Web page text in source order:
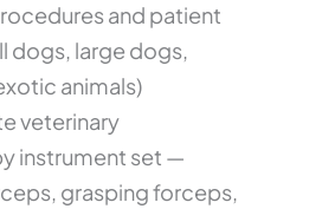
and patient
dogs, large dogs,
animals)
veterinary
instrument set —
grasping forceps,